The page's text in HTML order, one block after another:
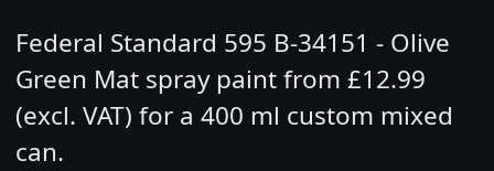
Federal Standard 595 B-34151 - Olive
Green Mat spray paint from £12.99
(excl. VAT) for a 400 ml custom mixed
can.